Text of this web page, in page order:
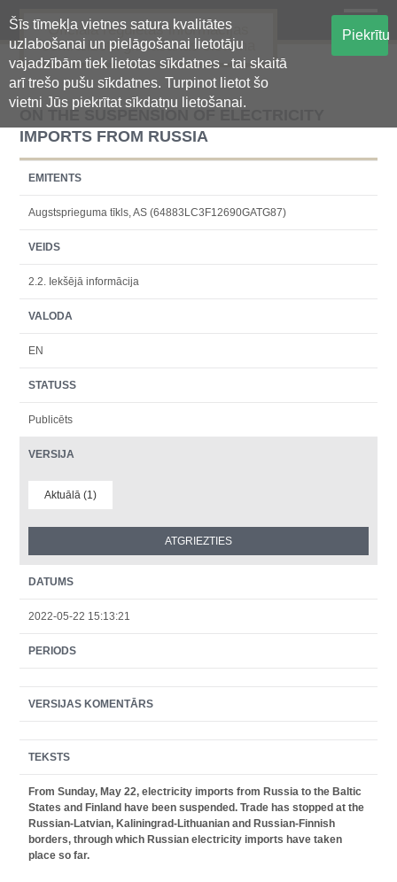
Šīs tīmekļa vietnes satura kvalitātes
uzlabošanai un pielāgošanai lietotāju
vajadzībām tiek lietotas sīkdatnes - tai skaitā
arī trešo pušu sīkdatnes. Turpinot lietot šo
vietni Jūs piekrītat sīkdatņu lietošanai.
Piekrītu
Oficiālā regulētās informācijas
centralizētā glabāšanas sistēma
ON THE SUSPENSION OF ELECTRICITY
IMPORTS FROM RUSSIA
EMITENTS
Augstsprieguma tīkls, AS (64883LC3F12690GATG87)
VEIDS
2.2. Iekšējā informācija
VALODA
EN
STATUSS
Publicēts
VERSIJA
Aktuālā (1)
DATUMS
2022-05-22 15:13:21
PERIODS
VERSIJAS KOMENTĀRS
TEKSTS
From Sunday, May 22, electricity imports from Russia to the Baltic
States and Finland have been suspended. Trade has stopped at the
Russian-Latvian, Kaliningrad-Lithuanian and Russian-Finnish
borders, through which Russian electricity imports have taken
place so far.